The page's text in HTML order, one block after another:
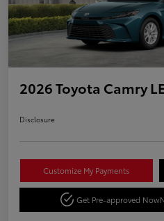
2026 Toyota Camry
Disclosure
Customize My Payments
Get Pre-approved Now